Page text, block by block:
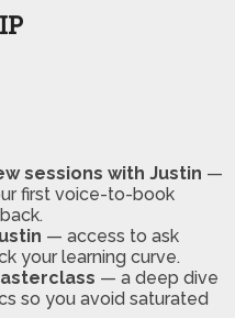
sessions with Justin —
first voice-to-book
— access to ask
your learning curve.
— a deep dive
so you avoid saturated